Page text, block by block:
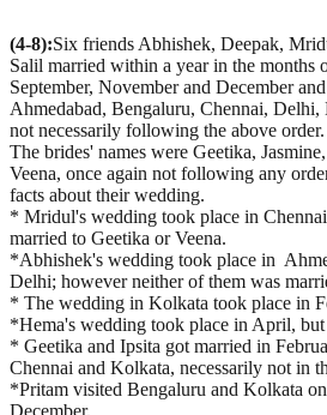
(4-8):Six friends Abhishek, Deepak,
Salil married within a year in the months
September, November and December
Ahmedabad, Bengaluru, Chennai,
not necessarily following the above order.
The brides' names were Geetika,
Veena, once again not following any
facts about their wedding.
* Mridul's wedding took place in
married to Geetika or Veena.
*Abhishek's wedding took place in
Delhi; however neither of them was
* The wedding in Kolkata took place in
*Hema's wedding took place in April,
* Geetika and Ipsita got married in
Chennai and Kolkata, necessarily not in
*Pritam visited Bengaluru and Kolkata
December.